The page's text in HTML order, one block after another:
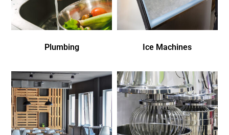
Plumbing Ice Machines